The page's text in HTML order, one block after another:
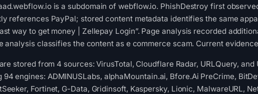
is a subdomain of webflow.io. PhishDestroy first
references PayPal; stored content metadata identifies the same
way to get money | Zellepay Login”. Page analysis recorded
analysis classifies the content as e commerce scam. Current
stored from 4 sources: VirusTotal, Cloudflare Radar, URLQuery, and
engines: ADMINUSLabs, alphaMountain.ai, Bfore.Ai PreCrime,
Fortinet, G-Data, Gridinsoft, Kaspersky, Lionic, MalwareURL,